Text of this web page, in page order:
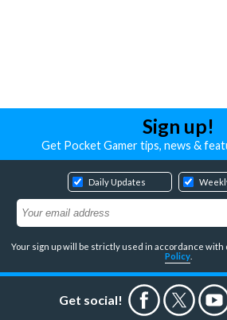
Sign up!
Get Pocket Gamer tips, news &
Daily Updates
Your sign up will be strictly used in accordance with
Policy
Get social!